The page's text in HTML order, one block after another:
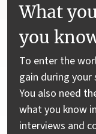
What
you
To enter the
gain during
You also need
what you know
interviews and